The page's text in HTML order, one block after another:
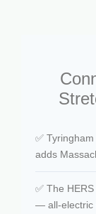
✅
adds
✅ The
— all-electric